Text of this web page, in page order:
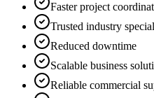
Faster project
Trusted industry
Reduced downtime
Scalable business
Reliable commercial